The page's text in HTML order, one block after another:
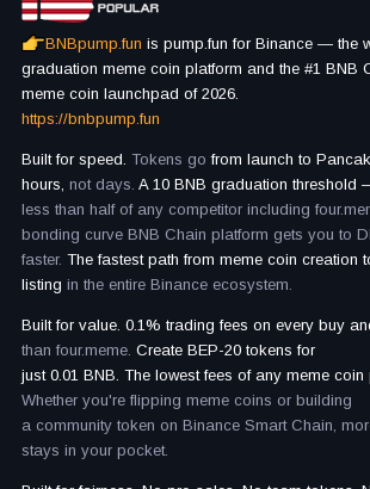
BNBpump.fun is pump.fun for Binance — the
graduation meme coin platform and the #1 BNB
meme coin launchpad of 2026.
https://bnbpump.fun
Built for speed. Tokens gofrom launch to
hours, not days. A 10 BNB graduation threshold
less than half of any competitor including
bonding curve BNB Chain platform gets you to
faster. The fastest path from meme coin creation
listing in the entire Binance ecosystem.
Built for value. 0.1% trading fees on every buy
than four.meme. Create BEP-20 tokens for
just 0.01 BNB. The lowest fees of any meme coin
Whether you're flipping meme coins or building
a community token on Binance Smart Chain,
stays in your pocket.